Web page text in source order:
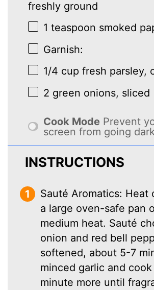
freshly ground
1 teaspoon smoked
Garnish:
1/4 cup fresh parsley,
2 green onions, sliced
Cook Mode Prevent
screen from going dark
INSTRUCTIONS
Sauté Aromatics: Heat
a large oven-safe pan
medium heat. Sauté
onion and red bell
softened, about 5-7
minced garlic and cook
minute more until